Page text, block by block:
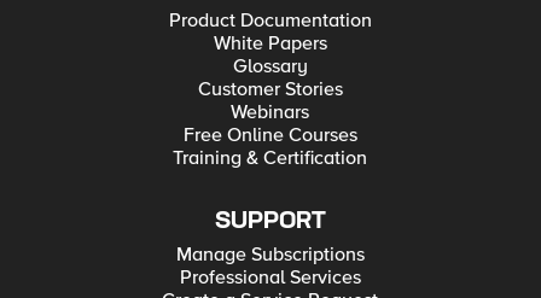
Product Documentation
White Papers
Glossary
Customer Stories
Webinars
Free Online Courses
Training & Certification
SUPPORT
Manage Subscriptions
Professional Services